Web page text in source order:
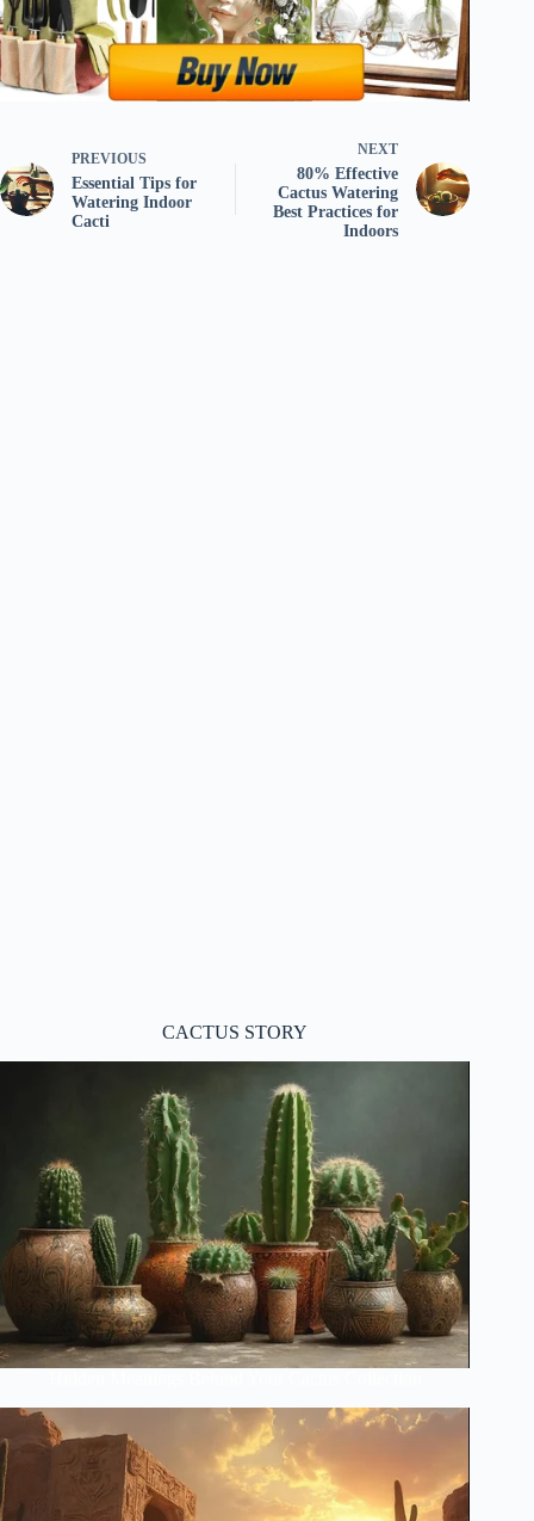
PREVIOUS
Essential Tips for
Watering Indoor
Cacti
NEXT
80% Effective
Cactus Watering
Best Practices for
Indoors
CACTUS STORY